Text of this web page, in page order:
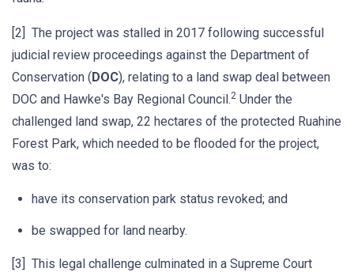
[2] The project was stalled in 2017 following successful
judicial review proceedings against the Department of
Conservation (DOC), relating to a land swap deal between
DOC and Hawke's Bay Regional Council.2 Under the
challenged land swap, 22 hectares of the protected Ruahine
Forest Park, which needed to be flooded for the project,
was to:
have its conservation park status revoked; and
be swapped for land nearby.
[3] This legal challenge culminated in a Supreme Court